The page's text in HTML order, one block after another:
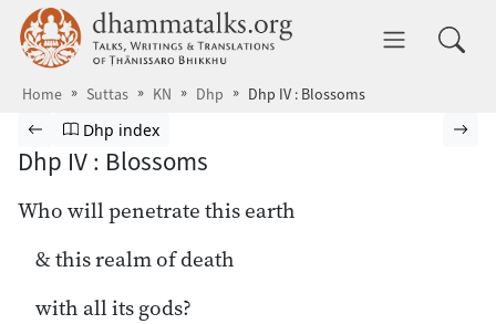
Skip to main content dhammatalks.org
Home Suttas KN Dhp Dhp IV : Blossoms
Browse Suttas
Previous page
Go to Dhammapada index
Dhp index
Dhp IV : Blossoms
Who will penetrate this earth
& this realm of death
with all its gods?